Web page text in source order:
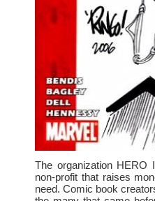
The organization
non-profit that raises
need. Comic book